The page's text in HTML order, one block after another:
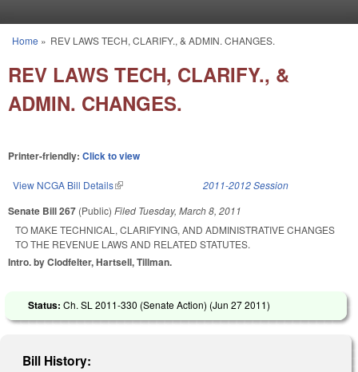
You are here
Home » REV LAWS TECH, CLARIFY., & ADMIN. CHANGES.
REV LAWS TECH, CLARIFY., &
ADMIN. CHANGES.
Printer-friendly: Click to view
View NCGA Bill Details(link is external) 2011-2012 Session
Senate Bill 267 (Public) Filed Tuesday, March 8, 2011
TO MAKE TECHNICAL, CLARIFYING, AND ADMINISTRATIVE CHANGES
TO THE REVENUE LAWS AND RELATED STATUTES.
Intro. by Clodfelter, Hartsell, Tillman.
Status: Ch. SL 2011-330 (Senate Action) (Jun 27 2011)
Bill History: